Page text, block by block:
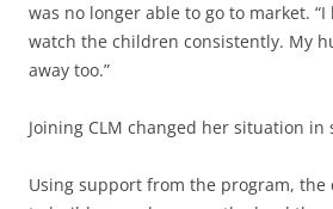
was no longer able to go to market.
watch the children consistently. My
away too.”
Joining CLM changed her situation in
Using support from the program, the